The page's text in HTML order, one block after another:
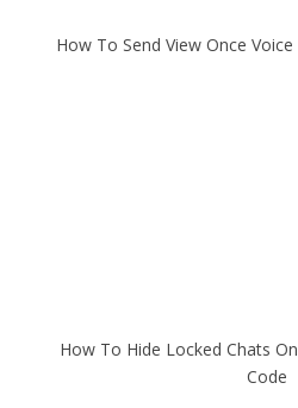
How To Send View Once
How To Hide Locked Chats
Code